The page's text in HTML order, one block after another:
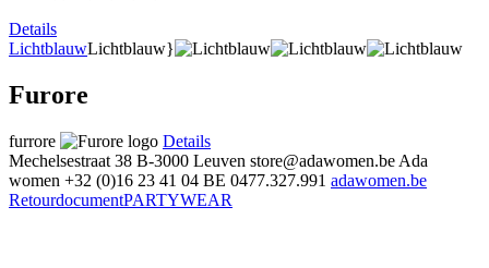
Details
LichtblauwLichtblauw}
Furore
furrore
Details
Mechelsestraat 38 B-3000 Leuven store@adawomen.be Ada
women +32 (0)16 23 41 04 BE 0477.327.991 adawomen.be
RetourdocumentPARTYWEAR